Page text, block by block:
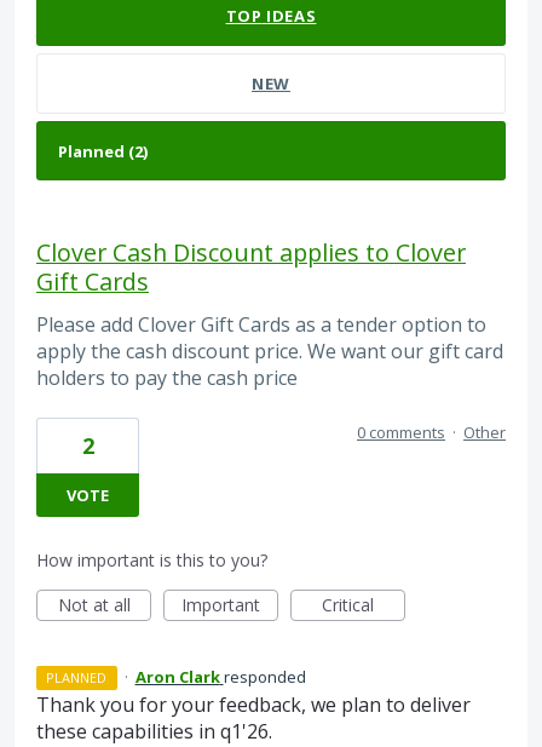
TOP IDEAS
NEW
Clover Cash Discount applies to Clover
Gift Cards
Please add Clover Gift Cards as a tender option to
apply the cash discount price. We want our gift card
holders to pay the cash price
2
VOTE
0 comments · Other
How important is this to you?
Not at all
Important Critical
PLANNED · Aron Clarkresponded
Thank you for your feedback, we plan to deliver
these capabilities in q1'26.